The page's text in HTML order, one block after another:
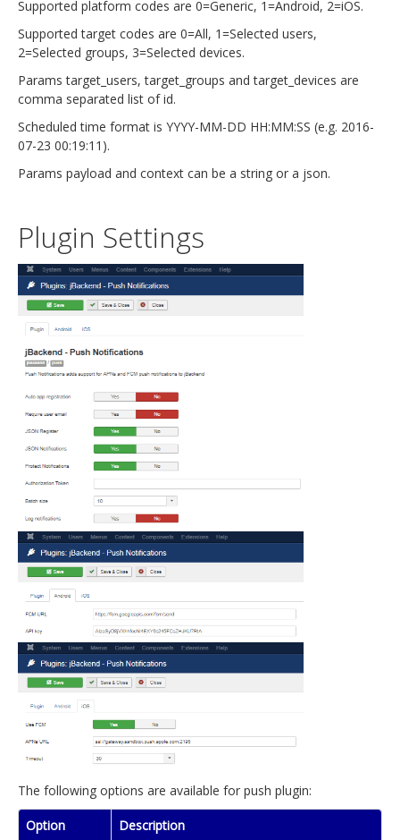
Supported platform codes are 0=Generic, 1=Android, 2=iOS.
Supported target codes are 0=All, 1=Selected users,
2=Selected groups, 3=Selected devices.
Params target_users, target_groups and target_devices are
comma separated list of id.
Scheduled time format is YYYY-MM-DD HH:MM:SS (e.g. 2016-
07-23 00:19:11).
Params payload and context can be a string or a json.
Plugin Settings
The following options are available for push plugin:
Option
Description